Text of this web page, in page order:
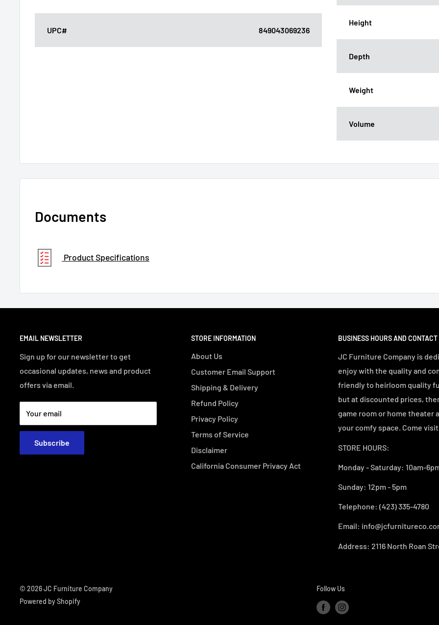
Height
Depth
Weight
Volume
UPC# 849043069236
Documents
Product Specifications
EMAIL NEWSLETTER
Sign up for our newsletter to get
occasional updates, news and product
offers via email.
Your email
Subscribe
STORE INFORMATION
About Us
Customer Email Support
Shipping & Delivery
Refund Policy
Privacy Policy
Terms of Service
Disclaimer
California Consumer Privacy Act
BUSINESS HOURS AND
JC Furniture Company is
enjoy with the quality and
friendly to heirloom quality
but at discounted prices,
game room or home theater
your comfy space. Come
STORE HOURS:
Monday - Saturday: 10am-
Sunday: 12pm - 5pm
Telephone: (423) 335-4780
Email:
Address: 2116 North Roan
© 2026 JC Furniture Company
Powered by Shopify
Follow Us